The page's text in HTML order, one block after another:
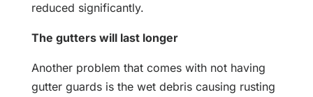
reduced significantly.
The gutters will last longer
Another problem that comes with not having
gutter guards is the wet debris causing rusting